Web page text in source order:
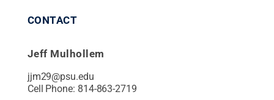
CONTACT
Jeff Mulhollem
jjm29@psu.edu
Cell Phone: 814-863-2719